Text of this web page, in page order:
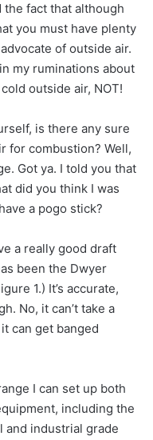
the fact that although
you must have plenty
of outside air.
my ruminations about
outside air, NOT!
is there any sure
for combustion? Well,
Got ya. I told you that
did you think I was
a pogo stick?
a really good draft
been the Dwyer
1.) It’s accurate,
No, it can’t take a
can get banged
I can set up both
including the
and industrial grade